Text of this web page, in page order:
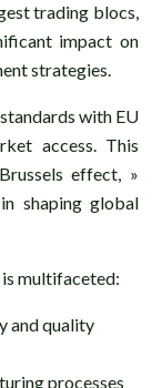
trading blocs,
impact on
strategies.
with EU
access. This
effect, »
shaping global
multifaceted:
and quality
processes